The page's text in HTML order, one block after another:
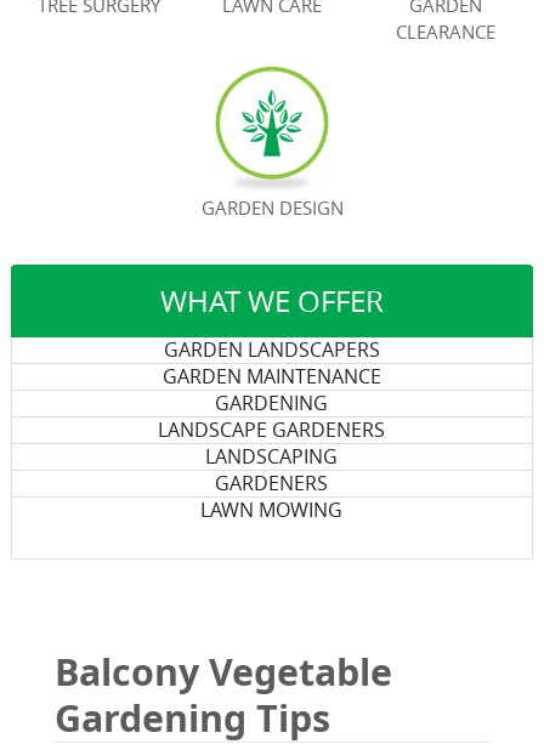
WHAT WE OFFER
GARDEN LANDSCAPERS
GARDEN MAINTENANCE
GARDENING
LANDSCAPE GARDENERS
LANDSCAPING
GARDENERS
LAWN MOWING
Balcony Vegetable
Gardening Tips
TREE SURGERY LAWN CARE
GARDEN
CLEARANCE
GARDEN DESIGN